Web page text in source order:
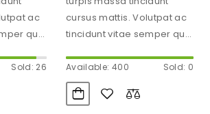
ac
quis
Sold: 26
cursus mattis. Volutpat ac
tincidunt vitae semper quis
maecenas…
Available: 400 Sold: 0